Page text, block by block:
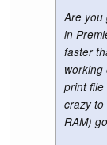
Are you
in
faster
working
print file
crazy to
RAM)